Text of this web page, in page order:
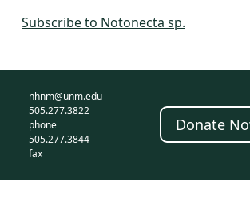
Subscribe to Notonecta sp.
nhnm@unm.edu
505.277.3822
phone
505.277.3844
fax
Donate